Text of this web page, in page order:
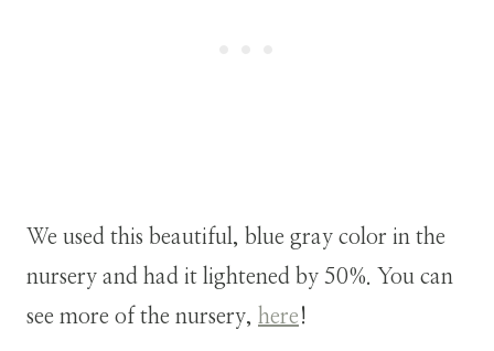
We used this beautiful, blue gray color in the
nursery and had it lightened by 50%. You can
see more of the nursery, here !